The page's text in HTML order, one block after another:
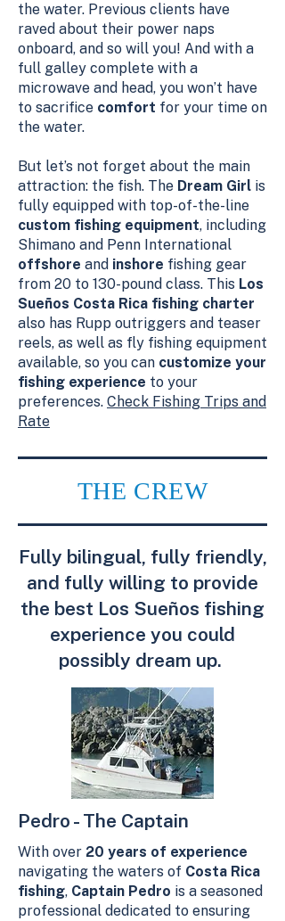
the water. Previous clients have
raved about their power naps
onboard, and so will you! And with a
full galley complete with a
microwave and head, you won’t have
to sacrifice comfort for your time on
the water.
But let’s not forget about the main
attraction: the fish. The Dream Girl is
fully equipped with top-of-the-line
custom fishing equipment, including
Shimano and Penn International
offshore and inshore fishing gear
from 20 to 130-pound class. This Los
Sueños Costa Rica fishing charter
also has Rupp outriggers and teaser
reels, as well as fly fishing equipment
available, so you can customize your
fishing experience to your
preferences. Check Fishing Trips and
Rate
THE CREW
Fully bilingual, fully friendly,
and fully willing to provide
the best Los Sueños fishing
experience you could
possibly dream up.
Pedro - The Captain
With over 20 years of experience
navigating the waters of Costa Rica
fishing, Captain Pedro is a seasoned
professional dedicated to ensuring